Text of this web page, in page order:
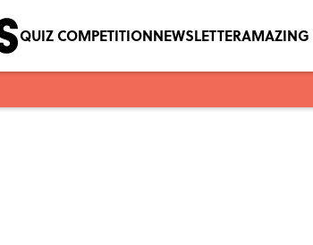
QUIZ COMPETITIONNEWSLETTERAMAZING